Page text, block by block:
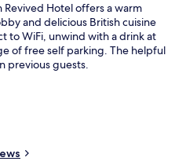
Hotel offers a warm
and delicious British cuisine
to WiFi, unwind with a drink at
of free self parking. The helpful
previous guests.